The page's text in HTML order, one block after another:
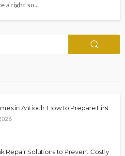
a right so...
in Antioch: How to Prepare First
Repair Solutions to Prevent Costly